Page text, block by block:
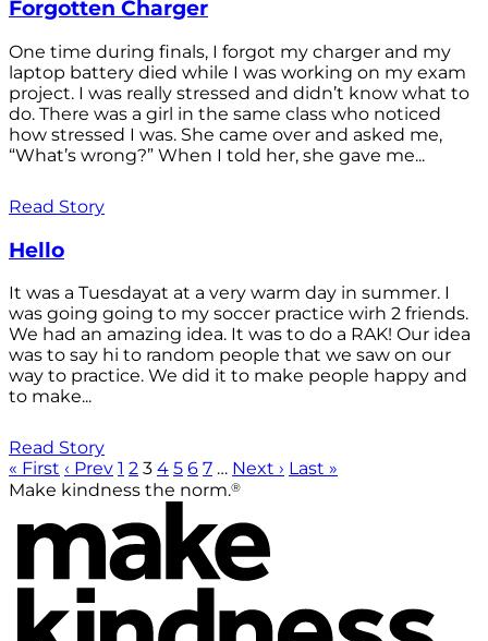
Forgotten Charger
One time during finals, I forgot my charger and my
laptop battery died while I was working on my exam
project. I was really stressed and didn’t know what to
do. There was a girl in the same class who noticed
how stressed I was. She came over and asked me,
“What’s wrong?” When I told her, she gave me...
Read Story
Hello
It was a Tuesdayat at a very warm day in summer. I
was going going to my soccer practice wirh 2 friends.
We had an amazing idea. It was to do a RAK! Our idea
was to say hi to random people that we saw on our
way to practice. We did it to make people happy and
to make...
Read Story
« First ‹ Prev 1 2 3 4 5 6 7 … Next › Last »
Make kindness the norm.®